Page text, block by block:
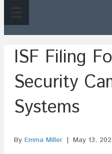
ISF Filing
Security
Systems
By Emma Miller | May 13,